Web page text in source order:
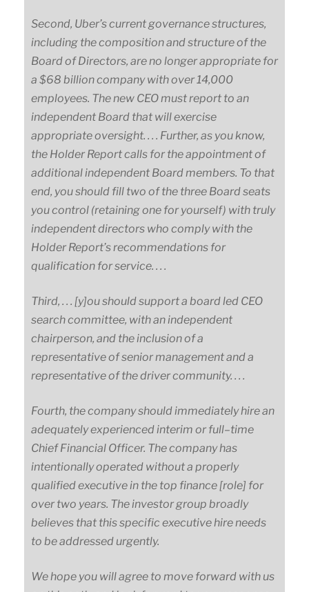
Second, Uber’s current governance structures,
including the composition and structure of the
Board of Directors, are no longer appropriate for
a $68 billion company with over 14,000
employees. The new CEO must report to an
independent Board that will exercise
appropriate oversight. . . . Further, as you know,
the Holder Report calls for the appointment of
additional independent Board members. To that
end, you should fill two of the three Board seats
you control (retaining one for yourself) with truly
independent directors who comply with the
Holder Report’s recommendations for
qualification for service. . . .
Third, . . . [y]ou should support a board led CEO
search committee, with an independent
chairperson, and the inclusion of a
representative of senior management and a
representative of the driver community. . . .
Fourth, the company should immediately hire an
adequately experienced interim or full–time
Chief Financial Officer. The company has
intentionally operated without a properly
qualified executive in the top finance [role] for
over two years. The investor group broadly
believes that this specific executive hire needs
to be addressed urgently.
We hope you will agree to move forward with us